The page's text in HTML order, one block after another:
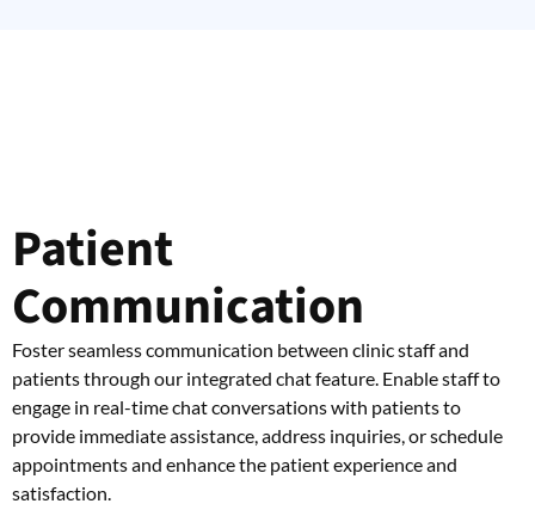
Patient
Communication
Foster seamless communication between clinic staff and
patients through our integrated chat feature. Enable staff to
engage in real-time chat conversations with patients to
provide immediate assistance, address inquiries, or schedule
appointments and enhance the patient experience and
satisfaction.